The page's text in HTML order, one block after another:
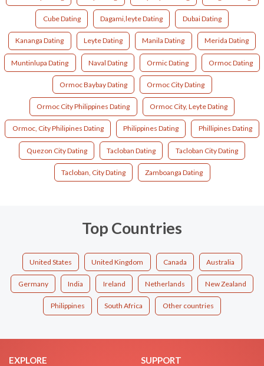
Cube Dating Dagami,leyte Dating Dubai Dating
Kananga Dating Leyte Dating Manila Dating Merida Dating
Muntinlupa Dating Naval Dating Ormic Dating Ormoc Dating
Ormoc Baybay Dating Ormoc City Dating
Ormoc City Philippines Dating Ormoc City, Leyte Dating
Ormoc, City Philipines Dating Philippines Dating Phillipines Dating
Quezon City Dating Tacloban Dating Tacloban City Dating
Tacloban, City Dating Zamboanga Dating
Top Countries
United States United Kingdom Canada Australia
Germany India Ireland Netherlands New Zealand
Philippines South Africa Other countries
EXPLORE SUPPORT